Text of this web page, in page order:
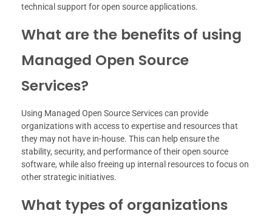
technical support for open source applications.
What are the benefits of using
Managed Open Source
Services?
Using Managed Open Source Services can provide
organizations with access to expertise and resources that
they may not have in-house. This can help ensure the
stability, security, and performance of their open source
software, while also freeing up internal resources to focus on
other strategic initiatives.
What types of organizations